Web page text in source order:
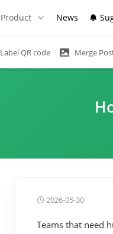
Product News
Label QR code Merge
2026-05-30
Teams that need